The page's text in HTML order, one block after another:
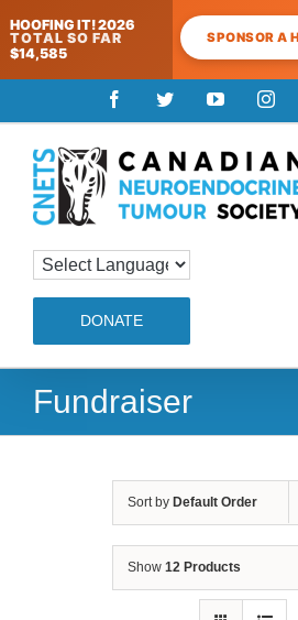
HOOFING IT! 2026
TOTAL SO FAR
$14,585
SPONSOR A
to
content
FacebookTwitterYouTube
DONATE
Fundraiser
Sort by Default Order
Show 12 Products